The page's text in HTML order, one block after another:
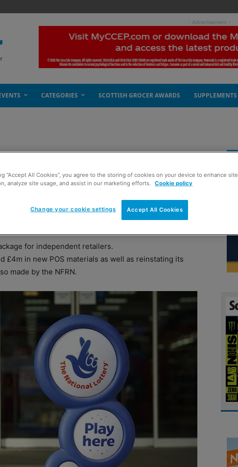
- Advertisement -
CATEGORIES SCOTTISH GROCER AWARDS SUPPLEMENTS
independents
for independent retailers.
£4m in new POS materials as well as reinstating its
made by the NFRN.
“Accept All Cookies”, you agree to the storing of cookies on your device to enhance site
analyze site usage, and assist in our marketing efforts. Cookie policy
Accept All Cookies
Change your cookie settings